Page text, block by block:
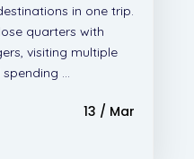
in one trip.
quarters with
visiting multiple
...
13 / Mar